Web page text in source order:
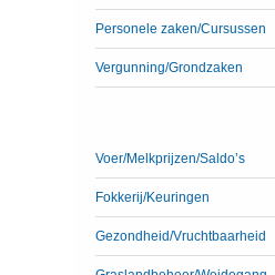
Personele zaken/Cursussen
Vergunning/Grondzaken
Voer/Melkprijzen/Saldo’s
Fokkerij/Keuringen
Gezondheid/Vruchtbaarheid